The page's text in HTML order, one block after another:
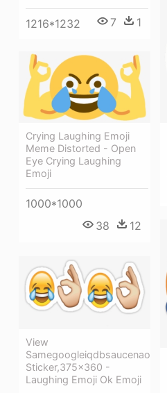
1216*1232 7 1
Crying Laughing Emoji
Meme Distorted - Open
Eye Crying Laughing
Emoji
1000*1000
38
12
View
Samegoogleiqdbsaucenao
Sticker,375x360 -
Laughing Emoji Ok Emoji